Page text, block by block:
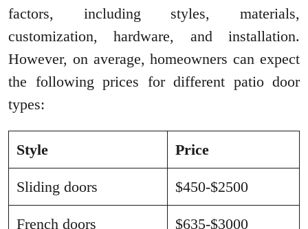
factors, including styles, materials,
customization, hardware, and installation.
However, on average, homeowners can expect
the following prices for different patio door
types:
Style Price
Sliding doors $450-$2500
French doors $635-$3000